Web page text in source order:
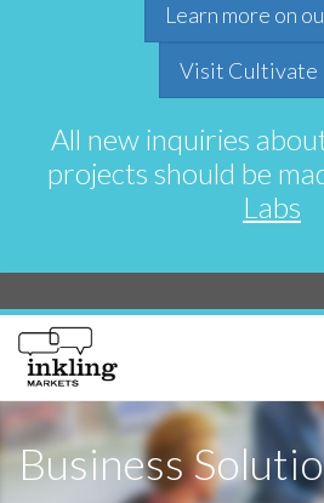
Learn more on
Visit Cultivate
All new inquiries
projects should be
Labs
Business